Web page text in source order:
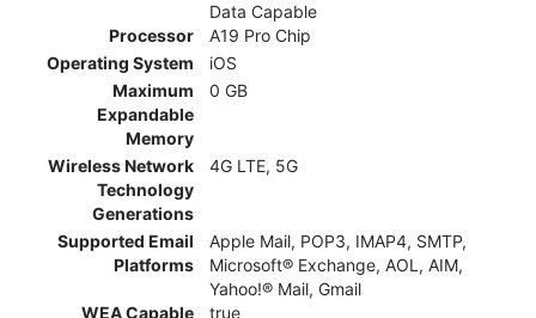
Data Capable
Processor
A19 Pro Chip
Operating System
iOS
Maximum
Expandable
Memory
0 GB
Wireless Network
Technology
Generations
4G LTE, 5G
Supported Email
Platforms
Apple Mail, POP3, IMAP4, SMTP,
Microsoft® Exchange, AOL, AIM,
Yahoo!® Mail, Gmail
WEA Capable
true